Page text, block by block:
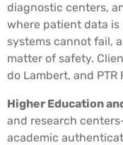
diagnostic centers,
where patient data is
systems cannot fail,
matter of safety.
do Lambert, and
Higher Education
and research
academic